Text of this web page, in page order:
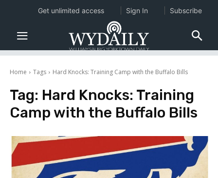
Home Tags Hard Knocks: Training Camp with the Buffalo Bills
Tag: Hard Knocks: Training
Camp with the Buffalo Bills
Get unlimited access Sign In Subscribe